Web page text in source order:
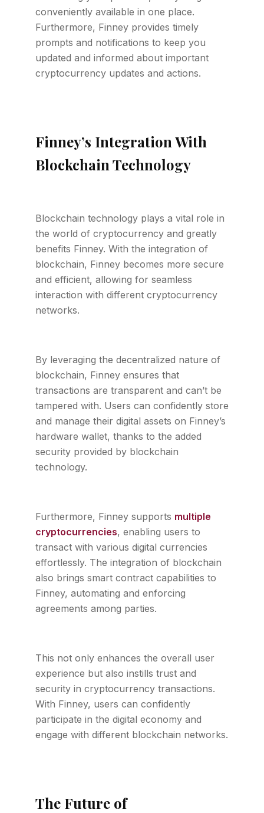
conveniently available in one place.
Furthermore, Finney provides timely
prompts and notifications to keep you
updated and informed about important
cryptocurrency updates and actions.
Finney’s Integration With
Blockchain Technology
Blockchain technology plays a vital role in
the world of cryptocurrency and greatly
benefits Finney. With the integration of
blockchain, Finney becomes more secure
and efficient, allowing for seamless
interaction with different cryptocurrency
networks.
By leveraging the decentralized nature of
blockchain, Finney ensures that
transactions are transparent and can’t be
tampered with. Users can confidently store
and manage their digital assets on Finney’s
hardware wallet, thanks to the added
security provided by blockchain
technology.
Furthermore, Finney supports multiple
cryptocurrencies, enabling users to
transact with various digital currencies
effortlessly. The integration of blockchain
also brings smart contract capabilities to
Finney, automating and enforcing
agreements among parties.
This not only enhances the overall user
experience but also instills trust and
security in cryptocurrency transactions.
With Finney, users can confidently
participate in the digital economy and
engage with different blockchain networks.
The Future of